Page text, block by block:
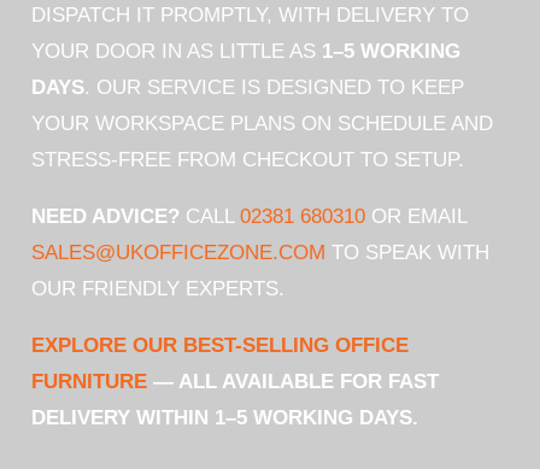
DISPATCH IT PROMPTLY, WITH DELIVERY TO
YOUR DOOR IN AS LITTLE AS 1–5 WORKING
DAYS. OUR SERVICE IS DESIGNED TO KEEP
YOUR WORKSPACE PLANS ON SCHEDULE AND
STRESS-FREE FROM CHECKOUT TO SETUP.
NEED ADVICE? CALL 02381 680310OR EMAIL
SALES@UKOFFICEZONE.COM TO SPEAK WITH
OUR FRIENDLY EXPERTS.
EXPLORE OUR BEST-SELLING OFFICE
FURNITURE— ALL AVAILABLE FOR FAST
DELIVERY WITHIN 1–5 WORKING DAYS.